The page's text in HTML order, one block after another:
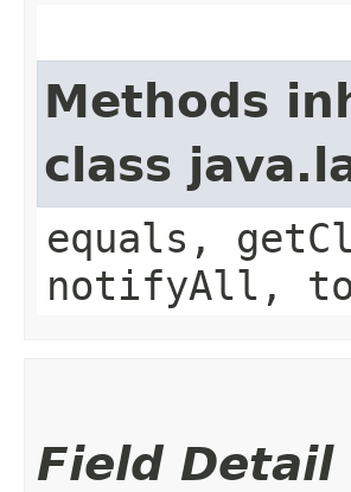
Methods
class
equals,
notifyAll,
Field Detail